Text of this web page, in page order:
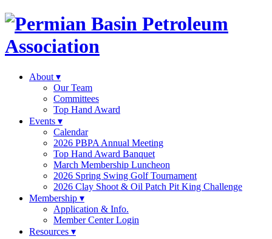
About ▾
Our Team
Committees
Top Hand Award
Events ▾
Calendar
2026 PBPA Annual Meeting
Top Hand Award Banquet
March Membership Luncheon
2026 Spring Swing Golf Tournament
2026 Clay Shoot & Oil Patch Pit King Challenge
Membership ▾
Application & Info.
Member Center Login
Resources ▾